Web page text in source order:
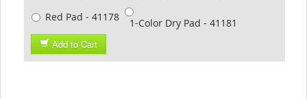
Red Pad - 41178
1-Color Dry Pad - 41181
Add to Cart